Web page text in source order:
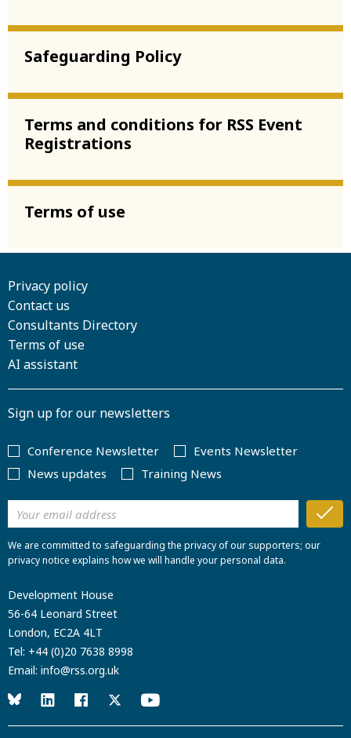
Safeguarding Policy
Terms and conditions for RSS Event
Registrations
Terms of use
Privacy policy
Contact us
Consultants Directory
Terms of use
AI assistant
Sign up for our newsletters
Conference Newsletter
Events Newsletter
News updates
Training News
We are committed to safeguarding the privacy of our supporters; our
privacy notice explains how we will handle your personal data.
Development House
56-64 Leonard Street
London, EC2A 4LT
Tel: +44 (0)20 7638 8998
Email: info@rss.org.uk